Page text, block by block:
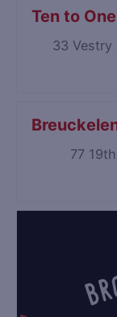
Ten to One
33 Vestry
77